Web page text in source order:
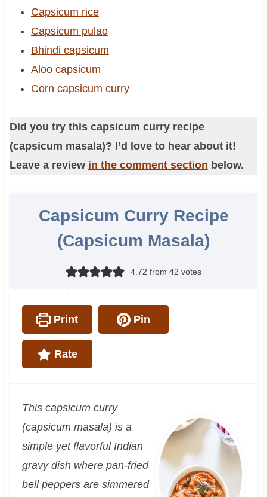
Capsicum rice
Capsicum pulao
Bhindi capsicum
Aloo capsicum
Corn capsicum curry
Did you try this capsicum curry recipe
(capsicum masala)? I’d love to hear about it!
Leave a review in the comment section below.
Capsicum Curry Recipe
(Capsicum Masala)
4.72 from 42 votes
Print Pin
Rate
This capsicum curry
(capsicum masala) is a
simple yet flavorful Indian
gravy dish where pan-fried
bell peppers are simmered